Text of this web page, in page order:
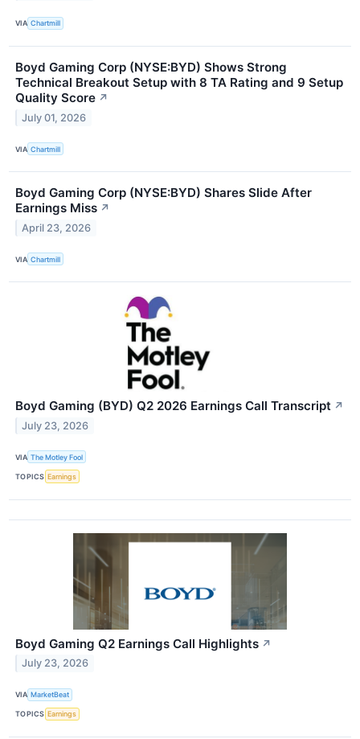
VIA Chartmill
Boyd Gaming Corp (NYSE:BYD) Shows Strong
Technical Breakout Setup with 8 TA Rating and 9 Setup
Quality Score ↗
July 01, 2026
VIA Chartmill
Boyd Gaming Corp (NYSE:BYD) Shares Slide After
Earnings Miss ↗
April 23, 2026
VIA Chartmill
Boyd Gaming (BYD) Q2 2026 Earnings Call Transcript ↗
July 23, 2026
VIA The Motley Fool
TOPICS Earnings
Boyd Gaming Q2 Earnings Call Highlights ↗
July 23, 2026
VIA MarketBeat
TOPICS Earnings